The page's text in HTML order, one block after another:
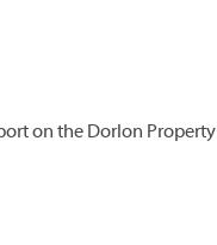
on the Dorlon Property